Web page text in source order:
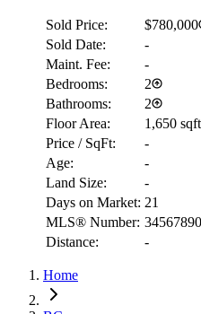
$1,989
4.59%
Sold Price:
$780,000
Sold Date:
-
Maint. Fee:
-
Bedrooms:
2
Bathrooms:
2
Floor Area:
1,650 sqft
Price / SqFt:
-
Age:
-
Land Size:
-
Days on Market: 21
MLS® Number: 34567890
Distance:
-
Home